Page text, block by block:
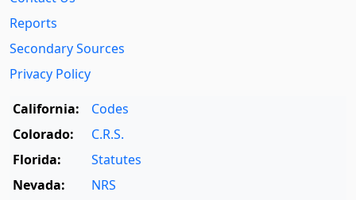
Reports
Secondary Sources
Privacy Policy
California:
Codes
Colorado:
C.R.S.
Florida:
Statutes
Nevada:
NRS